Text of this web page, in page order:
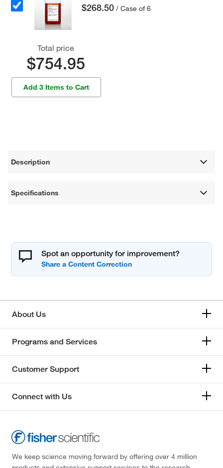
$268.50 / Case of 6
Total price
$754.95
Add 3 Items to Cart
Description
Specifications
Spot an opportunity for improvement?
About Us
Programs and Services
Customer Support
Connect with Us
We keep science moving forward by offering over 4 million